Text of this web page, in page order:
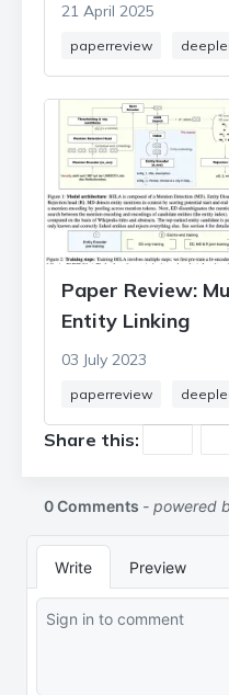
21 April 2025
paperreview
Paper Review:
Entity Linking
03 July 2023
paperreview
Share this: